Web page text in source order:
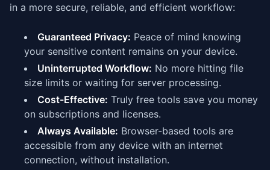
in a more secure, reliable, and efficient workflow:
Guaranteed Privacy: Peace of mind knowing
your sensitive content remains on your device.
Uninterrupted Workflow: No more hitting file
size limits or waiting for server processing.
Cost-Effective: Truly free tools save you money
on subscriptions and licenses.
Always Available: Browser-based tools are
accessible from any device with an internet
connection, without installation.